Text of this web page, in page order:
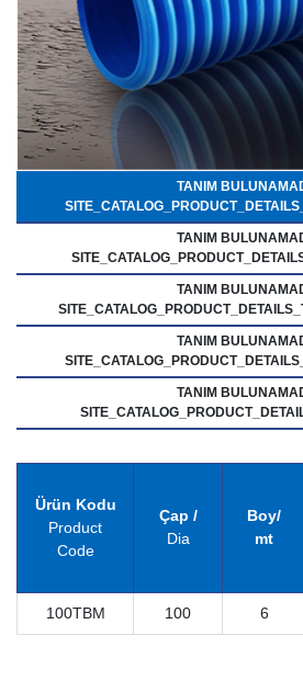
TANIM
TANIM
TANIM
TANIM
TANIM
Ürün Kodu
Product
Code
Çap /
Dia
Boy/
mt
100TBM 100 6